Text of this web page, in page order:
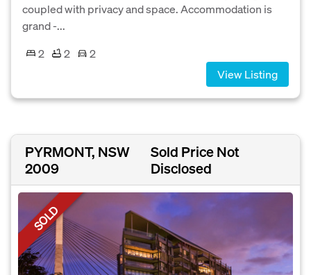
coupled with privacy and space. Accommodation is
grand -...
2
2
2
View Listing
PYRMONT, NSW
2009
Sold Price Not
Disclosed
SOLD